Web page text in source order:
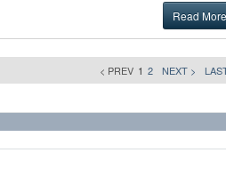
Read More
< PREV 1 2 NEXT >